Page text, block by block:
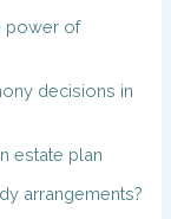
power of
decisions in
estate plan
arrangements?